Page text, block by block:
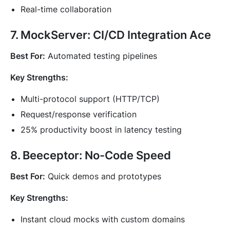
Real-time collaboration
7. MockServer: CI/CD Integration Ace
Best For: Automated testing pipelines
Key Strengths:
Multi-protocol support (HTTP/TCP)
Request/response verification
25% productivity boost in latency testing
8. Beeceptor: No-Code Speed
Best For: Quick demos and prototypes
Key Strengths:
Instant cloud mocks with custom domains